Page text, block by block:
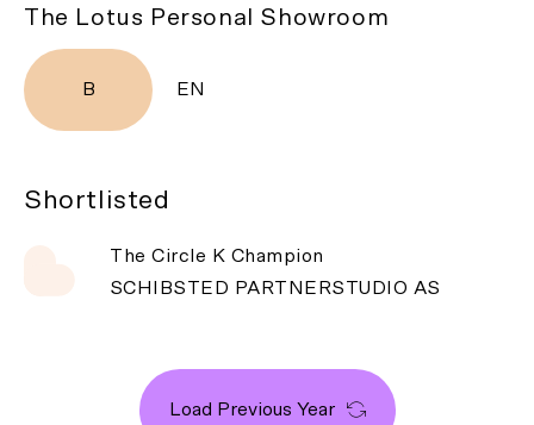
The Lotus Personal Showroom
B EN
Shortlisted
The Circle K Champion
SCHIBSTED PARTNERSTUDIO AS
Load Previous Year